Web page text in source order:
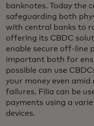
banknotes. Today the
safeguarding both
with central banks to
offering its CBDC
enable secure off-line
important both for
possible can use
your money even
failures. Filia can be
payments using a
devices.